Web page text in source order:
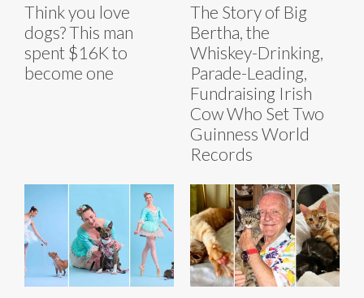
Think you love
dogs? This man
spent $16K to
become one
The Story of Big
Bertha, the
Whiskey-Drinking,
Parade-Leading,
Fundraising Irish
Cow Who Set Two
Guinness World
Records